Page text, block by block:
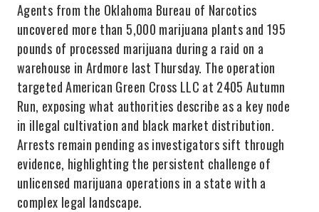
Agents from the Oklahoma Bureau of Narcotics
uncovered more than 5,000 marijuana plants and 195
pounds of processed marijuana during a raid on a
warehouse in Ardmore last Thursday. The operation
targeted American Green Cross LLC at 2405 Autumn
Run, exposing what authorities describe as a key node
in illegal cultivation and black market distribution.
Arrests remain pending as investigators sift through
evidence, highlighting the persistent challenge of
unlicensed marijuana operations in a state with a
complex legal landscape.